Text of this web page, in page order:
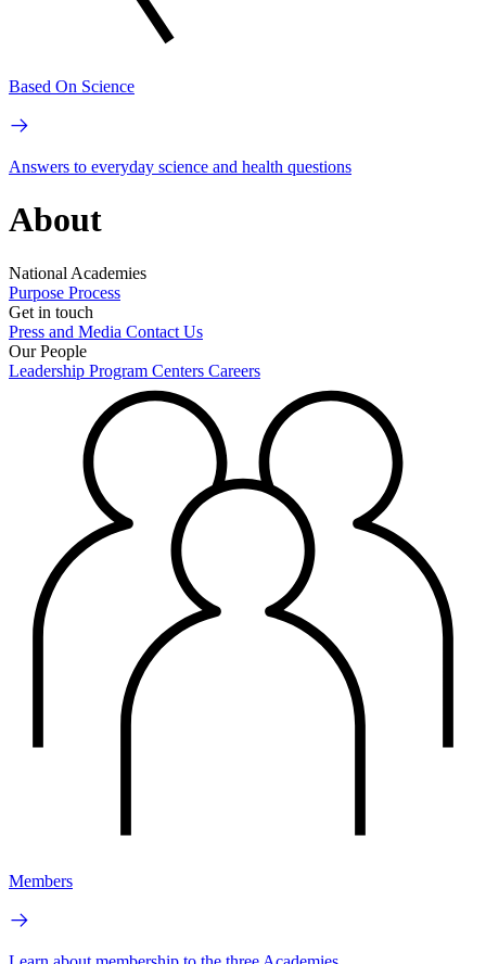
Based On Science
Answers to everyday science and health questions
About
National Academies
Purpose Process
Get in touch
Press and Media Contact Us
Our People
Leadership Program Centers Careers
Members